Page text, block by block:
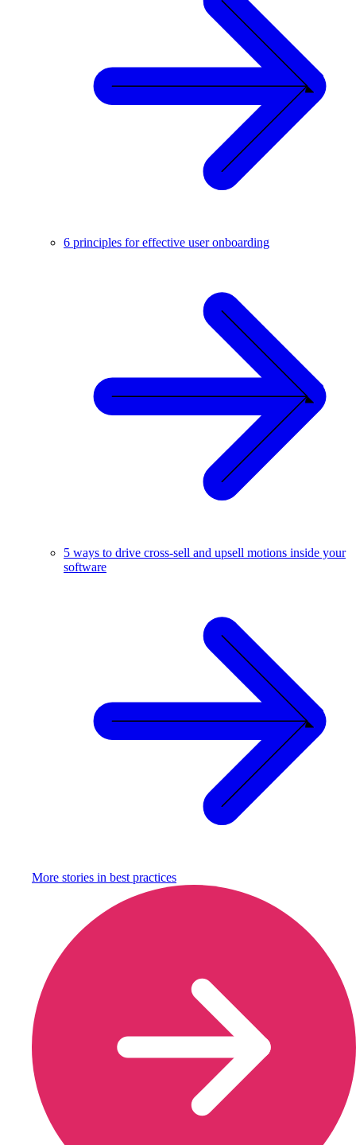
6 principles for effective user onboarding
5 ways to drive cross-sell and upsell motions inside your
software
More stories in best practices